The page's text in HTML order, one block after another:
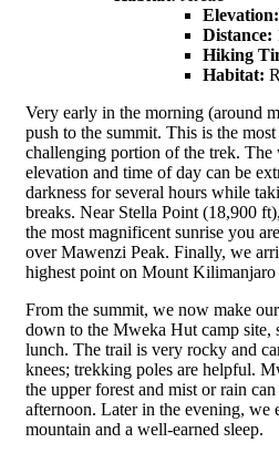
Elevation:
Distance:
Hiking
Habitat:
Very early in the morning (around
push to the summit. This is the
challenging portion of the trek. The
elevation and time of day can be
darkness for several hours while
breaks. Near Stella Point (18,900
the most magnificent sunrise you
over Mawenzi Peak. Finally, we
highest point on Mount
From the summit, we now make
down to the Mweka Hut camp site,
lunch. The trail is very rocky and
knees; trekking poles are helpful.
the upper forest and mist or rain
afternoon. Later in the evening, we
mountain and a well-earned sleep.